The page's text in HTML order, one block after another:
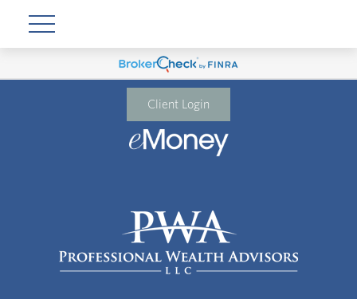
Client Login